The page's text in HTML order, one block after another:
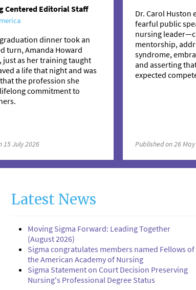
Centered Editorial Staff
dinner took an
turn, Amanda Howard
just as her training taught
a life that night and was
the profession she
commitment to
15 July 2026
Dr. Carol Huston
fearful public
nursing
mentorship,
syndrome,
and asserting
expected
Published on 26
Latest News
Moving Sigma Forward: Leading Together
(August 2026)
Sigma congratulates members named Fellows of
the American Academy of Nursing
Sigma Statement on Court Decision Preserving
Nursing's Professional Degree Status